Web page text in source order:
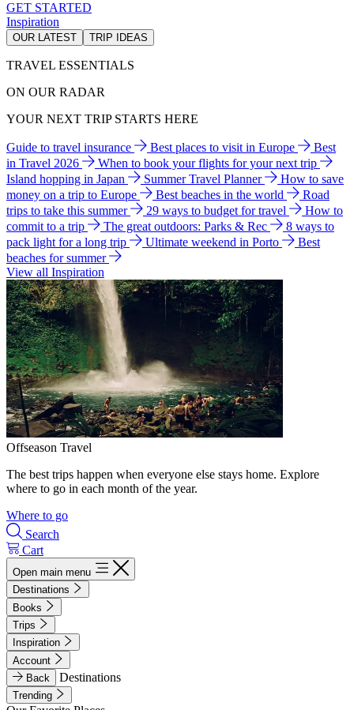
GET STARTED
Inspiration
OUR LATEST TRIP IDEAS
TRAVEL ESSENTIALS
ON OUR RADAR
YOUR NEXT TRIP STARTS HERE
Guide to travel insurance Best places to visit in Europe
Best
in Travel 2026
When to book your flights for your next trip
Island hopping in Japan
Summer Travel Planner
How to save
money on a trip to Europe
Best beaches in the world
Road
trips to take this summer
29 ways to budget for travel
How to
commit to a trip
The great outdoors: Parks & Rec
8 ways to
pack light for a long trip
Ultimate weekend in Porto
Best
beaches for summer
View all Inspiration
Offseason Travel
The best trips happen when everyone else stays home. Explore
where to go in each month of the year.
Where to go
Search
Cart
Open main menu
Destinations
Books
Trips
Inspiration
Account
Back
Destinations
Trending